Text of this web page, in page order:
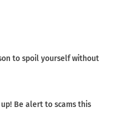
to spoil yourself without
Be alert to scams this